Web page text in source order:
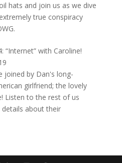
hats and join us as we dive
true conspiracy
“Internet” with Caroline!
joined by Dan's long-
girlfriend; the lovely
Listen to the rest of us
about their